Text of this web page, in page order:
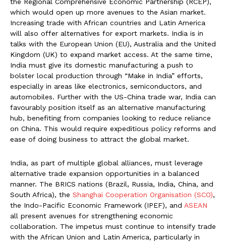
which would open up more avenues to the Asian market.
Increasing trade with African countries and Latin America
will also offer alternatives for export markets. India is in
talks with the European Union (EU), Australia and the United
Kingdom (UK) to expand market access. At the same time,
India must give its domestic manufacturing a push to
bolster local production through “Make in India” efforts,
especially in areas like electronics, semiconductors, and
automobiles. Further with the US-China trade war, India can
favourably position itself as an alternative manufacturing
hub, benefiting from companies looking to reduce reliance
on China. This would require expeditious policy reforms and
ease of doing business to attract the global market.
India, as part of multiple global alliances, must leverage
alternative trade expansion opportunities in a balanced
manner. The BRICS nations (Brazil, Russia, India, China, and
South Africa), the Shanghai Cooperation Organisation (SCO),
the Indo-Pacific Economic Framework (IPEF), and ASEAN
all present avenues for strengthening economic
collaboration. The impetus must continue to intensify trade
with the African Union and Latin America, particularly in